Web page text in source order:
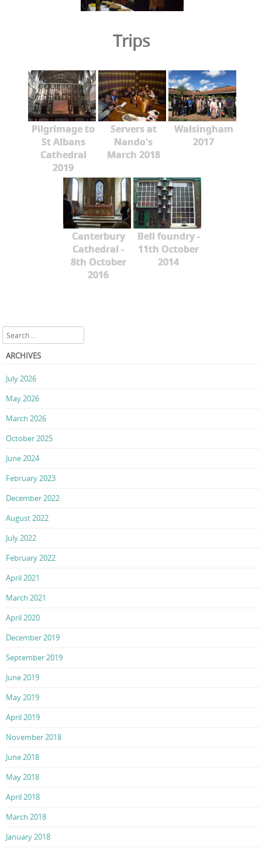
Trips
Pilgrimage to
St Albans
Cathedral
2019
Servers at
Nando's
March 2018
Walsingham
2017
Canterbury
Cathedral -
8th October
2016
Bell foundry -
11th October
2014
Search
ARCHIVES
July 2026
May 2026
March 2026
October 2025
June 2024
February 2023
December 2022
August 2022
July 2022
February 2022
April 2021
March 2021
April 2020
December 2019
September 2019
June 2019
May 2019
April 2019
November 2018
June 2018
May 2018
April 2018
March 2018
January 2018